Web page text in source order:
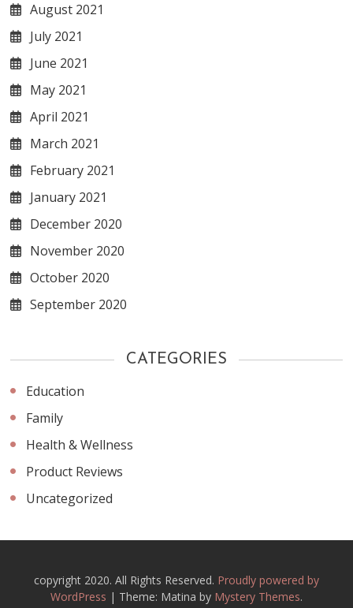
August 2021
July 2021
June 2021
May 2021
April 2021
March 2021
February 2021
January 2021
December 2020
November 2020
October 2020
September 2020
CATEGORIES
Education
Family
Health & Wellness
Product Reviews
Uncategorized
copyright 2020. All Rights Reserved. Proudly powered by
WordPress | Theme: Matina by Mystery Themes.